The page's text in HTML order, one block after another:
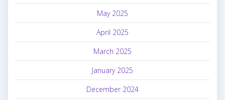
May 2025
April 2025
March 2025
January 2025
December 2024